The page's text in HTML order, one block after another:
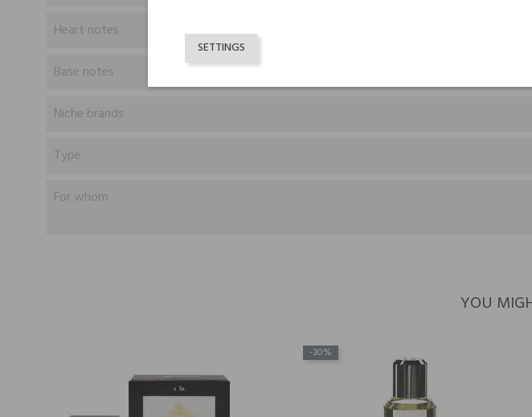
Heart notes
Base notes
Niche brands
Type
For whom
YOU
-30%
SETTINGS